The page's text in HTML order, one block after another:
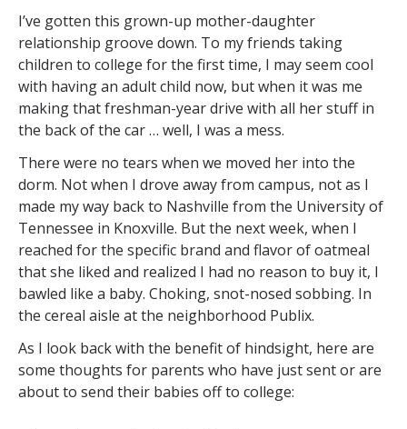
I’ve gotten this grown-up mother-daughter
relationship groove down. To my friends taking
children to college for the first time, I may seem cool
with having an adult child now, but when it was me
making that freshman-year drive with all her stuff in
the back of the car … well, I was a mess.
There were no tears when we moved her into the
dorm. Not when I drove away from campus, not as I
made my way back to Nashville from the University of
Tennessee in Knoxville. But the next week, when I
reached for the specific brand and flavor of oatmeal
that she liked and realized I had no reason to buy it, I
bawled like a baby. Choking, snot-nosed sobbing. In
the cereal aisle at the neighborhood Publix.
As I look back with the benefit of hindsight, here are
some thoughts for parents who have just sent or are
about to send their babies off to college: